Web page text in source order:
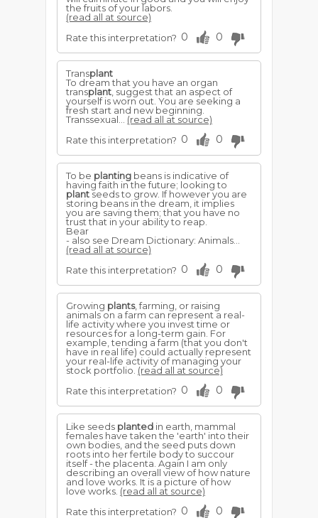
the fruits of your labors.
(read all at source)
Rate this interpretation? 0 0
Transplant
To dream that you have an organ
transplant , suggest that an aspect of
yourself is worn out. You are seeking a
fresh start and new beginning.
Transsexual... (read all at source)
Rate this interpretation? 0 0
To be planting beans is indicative of
having faith in the future; looking to
plantseeds to grow. If however you are
storing beans in the dream, it implies
you are saving them; that you have no
trust that in your ability to reap.
Bear
- also see Dream Dictionary: Animals...
(read all at source)
Rate this interpretation? 0 0
Growing plants, farming, or raising
animals on a farm can represent a real-
life activity where you invest time or
resources for a long-term gain. For
example, tending a farm (that you don't
have in real life) could actually represent
your real-life activity of managing your
stock portfolio. (read all at source)
Rate this interpretation? 0 0
Like seeds planted in earth, mammal
females have taken the 'earth' into their
own bodies, and the seed puts down
roots into her fertile body to succour
itself - the placenta. Again I am only
describing an overall view of how nature
and love works. It is a picture of how
love works. (read all at source)
Rate this interpretation? 0 0